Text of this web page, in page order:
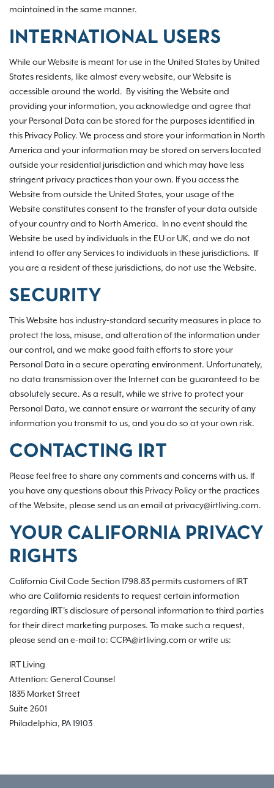
maintained in the same manner.
INTERNATIONAL USERS
While our Website is meant for use in the United States by United
States residents, like almost every website, our Website is
accessible around the world. By visiting the Website and
providing your information, you acknowledge and agree that
your Personal Data can be stored for the purposes identified in
this Privacy Policy. We process and store your information in North
America and your information may be stored on servers located
outside your residential jurisdiction and which may have less
stringent privacy practices than your own. If you access the
Website from outside the United States, your usage of the
Website constitutes consent to the transfer of your data outside
of your country and to North America. In no event should the
Website be used by individuals in the EU or UK, and we do not
intend to offer any Services to individuals in these jurisdictions. If
you are a resident of these jurisdictions, do not use the Website.
SECURITY
This Website has industry-standard security measures in place to
protect the loss, misuse, and alteration of the information under
our control, and we make good faith efforts to store your
Personal Data in a secure operating environment. Unfortunately,
no data transmission over the Internet can be guaranteed to be
absolutely secure. As a result, while we strive to protect your
Personal Data, we cannot ensure or warrant the security of any
information you transmit to us, and you do so at your own risk.
CONTACTING IRT
Please feel free to share any comments and concerns with us. If
you have any questions about this Privacy Policy or the practices
of the Website, please send us an email at privacy@irtliving.com.
YOUR CALIFORNIA PRIVACY
RIGHTS
California Civil Code Section 1798.83 permits customers of IRT
who are California residents to request certain information
regarding IRT's disclosure of personal information to third parties
for their direct marketing purposes. To make such a request,
please send an e-mail to: CCPA@irtliving.com or write us:
IRT Living
Attention: General Counsel
1835 Market Street
Suite 2601
Philadelphia, PA 19103